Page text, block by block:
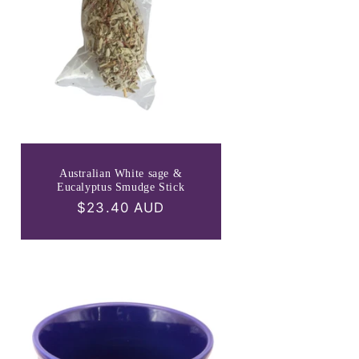
Australian White sage &
Eucalyptus Smudge Stick
Regular
$23.40 AUD